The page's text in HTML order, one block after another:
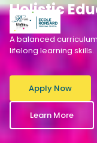
Holistic
A balanced
lifelong learning skills.
Apply Now
Learn More